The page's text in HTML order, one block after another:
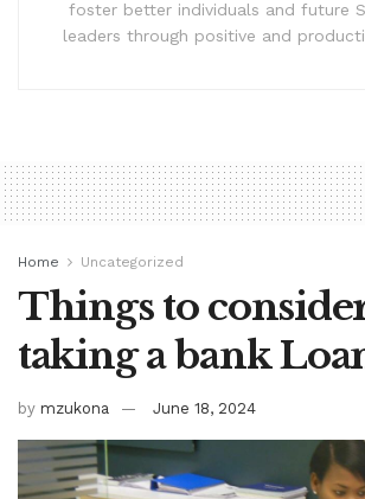
foster better individuals and future
leaders through positive and
Home Uncategorized
Things to
taking a bank
by mzukona June 18, 2024